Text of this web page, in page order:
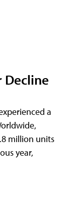
Decline
a
million units
year,